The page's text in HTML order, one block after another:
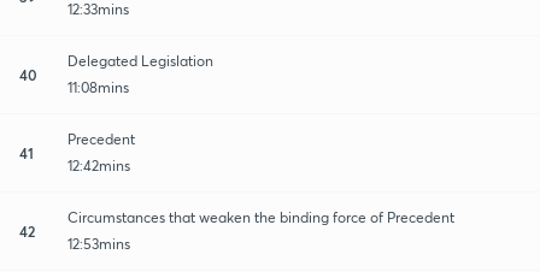
12:33mins
40
Delegated Legislation
11:08mins
41
Precedent
12:42mins
42
Circumstances that weaken the binding force of Precedent
12:53mins